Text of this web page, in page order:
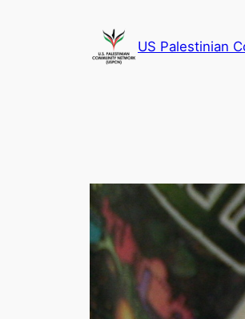
US Palestinian